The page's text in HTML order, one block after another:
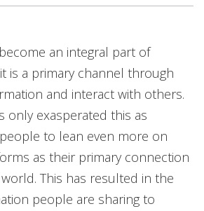
an integral part of
is a primary channel through
and interact with others.
only exasperated this as
to lean even more on
as their primary connection
This has resulted in the
people are sharing to